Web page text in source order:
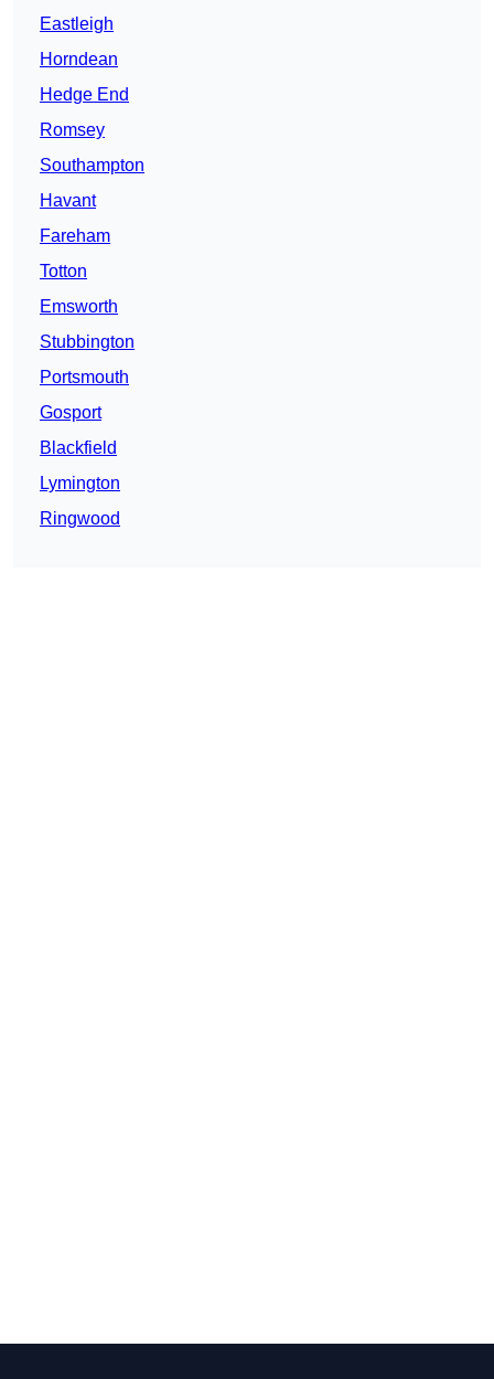
Eastleigh
Horndean
Hedge End
Romsey
Southampton
Havant
Fareham
Totton
Emsworth
Stubbington
Portsmouth
Gosport
Blackfield
Lymington
Ringwood